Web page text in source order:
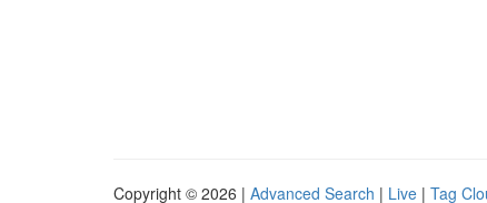
Copyright © 2026 | Advanced Search | Live | Tag